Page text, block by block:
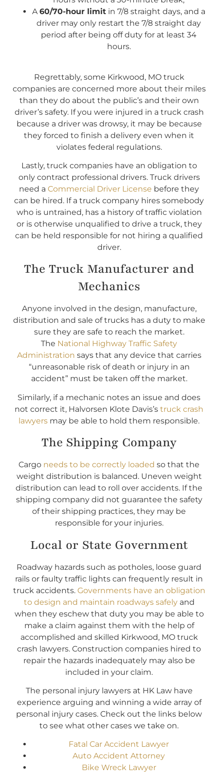
A60/70-hour limit in 7/8 straight days, and a
driver may only restart the 7/8 straight day
period after being off duty for at least 34
hours.
Regrettably, some Kirkwood, MO truck
companies are concerned more about their miles
than they do about the public’s and their own
driver’s safety. If you were injured in a truck crash
because a driver was drowsy, it may be because
they forced to finish a delivery even when it
violates federal regulations.
Lastly, truck companies have an obligation to
only contract professional drivers. Truck drivers
need a Commercial Driver License before they
can be hired. If a truck company hires somebody
who is untrained, has a history of traffic violation
or is otherwise unqualified to drive a truck, they
can be held responsible for not hiring a qualified
driver.
The Truck Manufacturer and
Mechanics
Anyone involved in the design, manufacture,
distribution and sale of trucks has a duty to make
sure they are safe to reach the market.
The National Highway Traffic Safety
Administration says that any device that carries
“unreasonable risk of death or injury in an
accident” must be taken off the market.
Similarly, if a mechanic notes an issue and does
not correct it, Halvorsen Klote Davis’s truck crash
lawyers may be able to hold them responsible.
The Shipping Company
Cargo needs to be correctly loaded so that the
weight distribution is balanced. Uneven weight
distribution can lead to roll over accidents. If the
shipping company did not guarantee the safety
of their shipping practices, they may be
responsible for your injuries.
Local or State Government
Roadway hazards such as potholes, loose guard
rails or faulty traffic lights can frequently result in
truck accidents. Governments have an obligation
to design and maintain roadways safelyand
when they eschew that duty you may be able to
make a claim against them with the help of
accomplished and skilled Kirkwood, MO truck
crash lawyers. Construction companies hired to
repair the hazards inadequately may also be
included in your claim.
The personal injury lawyers at HK Law have
experience arguing and winning a wide array of
personal injury cases. Check out the links below
to see what other cases we take on.
Fatal Car Accident Lawyer
Auto Accident Attorney
Bike Wreck Lawyer